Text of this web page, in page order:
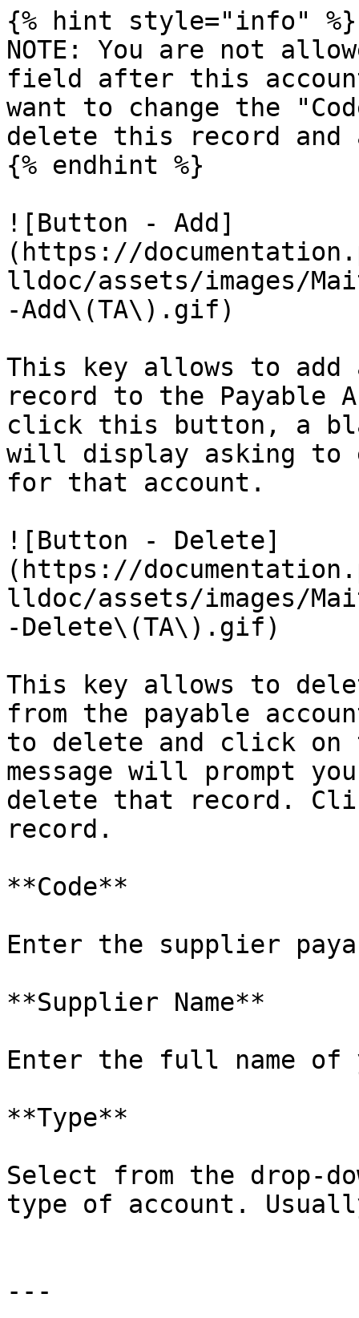
{% hint style="info" %}
NOTE: You are not
field after this
want to change the
delete this record and
{% endhint %}
![Button - Add]
(https://
lldoc/assets/images/
-Add\(TA\).gif)
This key allows to add
record to the Payable
click this button, a
will display asking to
for that account.
![Button - Delete]
(https://
lldoc/assets/images/
-Delete\(TA\).gif)
This key allows to
from the payable
to delete and click on
message will prompt
delete that record.
record.
**Code**
Enter the supplier
**Supplier Name**
Enter the full name of
**Type**
Select from the drop-
type of account.
---